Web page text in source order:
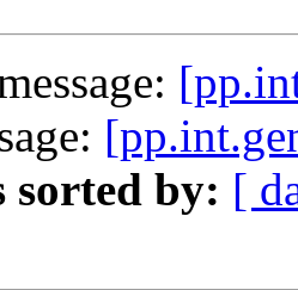
sorted by: [